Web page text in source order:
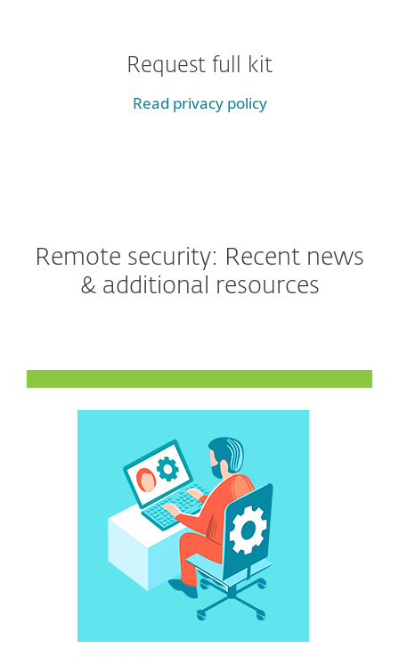
Request full kit
Read privacy policy
Remote security: Recent news
& additional resources